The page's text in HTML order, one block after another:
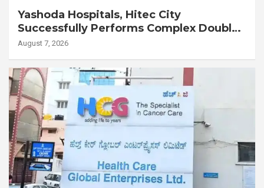
Yashoda Hospitals, Hitec City
Successfully Performs Complex Double
Lung Transplant on 47-Year-Old Patient
Disease
August 7, 2026